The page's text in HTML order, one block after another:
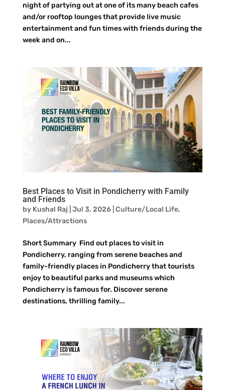
night of partying out at one of its many beach cafes
and/or rooftop lounges that provide live music
entertainment and fun times with friends during the
week and on...
Best Places to Visit in Pondicherry with Family
and Friends
by Kushal Raj Jul 3, 2026| Culture/Local Life,
Places/Attractions
Short Summary Find out places to visit in
Pondicherry, ranging from serene beaches and
family-friendly places in Pondicherry that tourists
enjoy to beautiful parks and museums which
Pondicherry is famous for. Discover serene
destinations, thrilling family...